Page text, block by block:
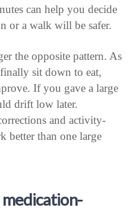
can help you decide
or a walk will be safer.
the opposite pattern. As
sit down to eat,
If you gave a large
drift low later.
and activity-
better than one large